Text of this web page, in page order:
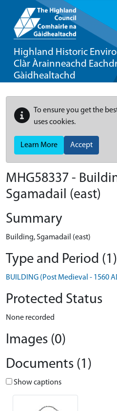
Highland Historic
Clàr Àrainneachd
Gàidhealtachd
To ensure you get the
uses cookies.
Learn More Accept
MHG58337 -
Sgamadail (east)
Summary
Building, Sgamadail (east)
Type and Period (1)
BUILDING (Post Medieval - 1560
Protected Status
None recorded
Images (0)
Documents (1)
Show captions